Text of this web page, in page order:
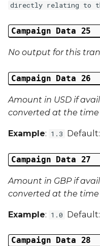
directly relating to
Campaign Data 25
No output for this
Campaign Data 26
Amount in USD if
converted at the time
Example: 1.3
Campaign Data 27
Amount in GBP if
converted at the time
Example: 1.0
Campaign Data 28